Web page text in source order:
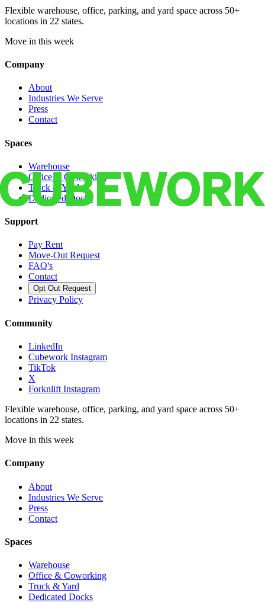
Flexible warehouse, office, parking, and yard space across 50+
locations in 22 states.
Move in this week
Company
About
Industries We Serve
Press
Contact
Spaces
Warehouse
Office & Coworking
Truck & Yard
Dedicated Docks
Support
Pay Rent
Move-Out Request
FAQ's
Contact
Opt Out Request
Privacy Policy
Community
LinkedIn
Cubework Instagram
TikTok
X
Forknlift Instagram
Flexible warehouse, office, parking, and yard space across 50+
locations in 22 states.
Move in this week
Company
About
Industries We Serve
Press
Contact
Spaces
Warehouse
Office & Coworking
Truck & Yard
Dedicated Docks